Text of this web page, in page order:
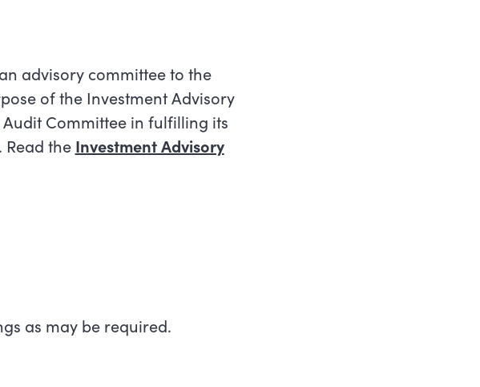
advisory committee to the
of the Investment Advisory
Committee in fulfilling its
the Investment Advisory
as may be required.